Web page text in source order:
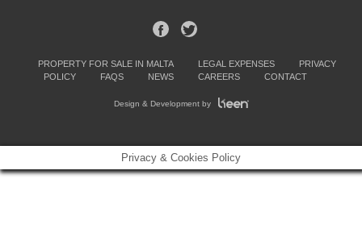
PROPERTY FOR SALE IN MALTA LEGAL EXPENSES
PRIVACY
POLICY
FAQS NEWS CAREERS CONTACT
Design & Development by
Privacy & Cookies Policy